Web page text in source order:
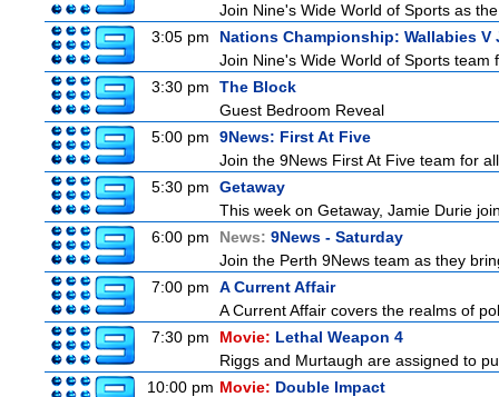
Join Nine's Wide World of Sports as
3:05 pm
Nations Championship: Wallabies V
Join Nine's Wide World of Sports
3:30 pm
The Block
Guest Bedroom Reveal
5:00 pm
9News: First At Five
Join the 9News First At Five team for
5:30 pm
Getaway
This week on Getaway, Jamie Durie
6:00 pm
News: 9News - Saturday
Join the Perth 9News team as they
7:00 pm
A Current Affair
A Current Affair covers the realms of
7:30 pm
Movie: Lethal Weapon 4
Riggs and Murtaugh are assigned to
10:00 pm Movie: Double Impact